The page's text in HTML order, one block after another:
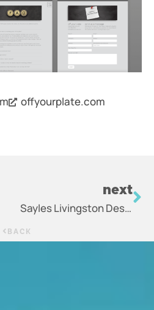
offyourplate.com
next
Sayles Livingston Design
BACK